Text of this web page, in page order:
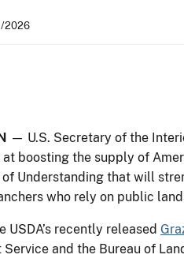
2026
— U.S. Secretary of the
boosting the supply of
of Understanding that will
who rely on public
USDA’s recently released
Service and the Bureau of